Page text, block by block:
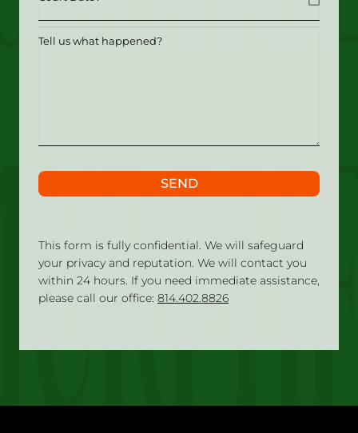
This form is fully confidential. We will safeguard
your privacy and reputation. We will contact you
within 24 hours. If you need immediate assistance,
please call our office: 814.402.8826
Tell
SEND